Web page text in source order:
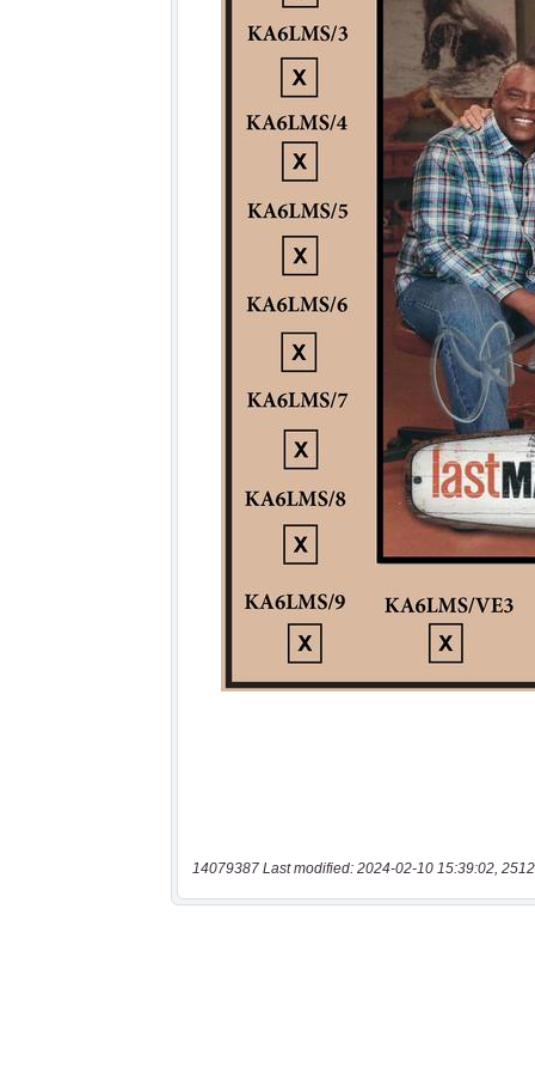
14079387 Last modified: 2024-02-10 15:39:02,